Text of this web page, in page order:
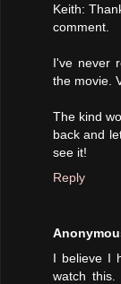
Keith:
comment.
I've never
the movie.
The kind
back and
see it!
Reply
I believe I
watch